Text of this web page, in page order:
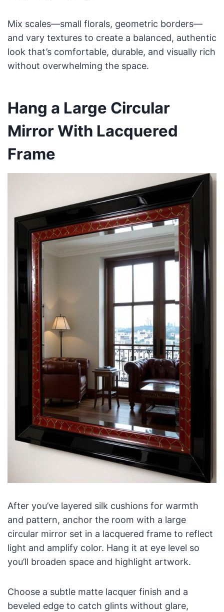
Mix scales—small florals, geometric borders—
and vary textures to create a balanced, authentic
look that’s comfortable, durable, and visually rich
without overwhelming the space.
Hang a Large Circular
Mirror With Lacquered
Frame
After you’ve layered silk cushions for warmth
and pattern, anchor the room with a large
circular mirror set in a lacquered frame to reflect
light and amplify color. Hang it at eye level so
you’ll broaden space and highlight artwork.
Choose a subtle matte lacquer finish and a
beveled edge to catch glints without glare,